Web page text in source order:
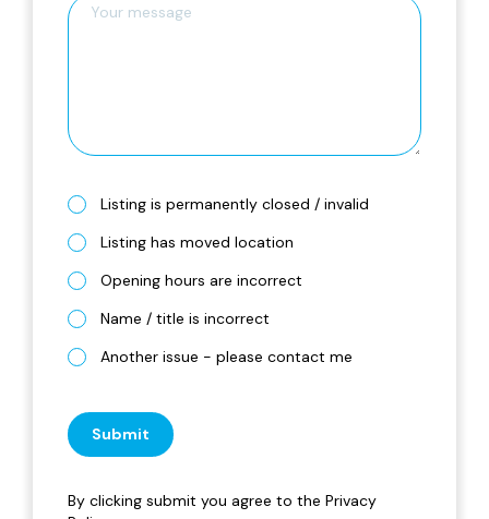
Listing is permanently closed / invalid
Listing has moved location
Opening hours are incorrect
Name / title is incorrect
Another issue - please contact me
Submit
By clicking submit you agree to the Privacy